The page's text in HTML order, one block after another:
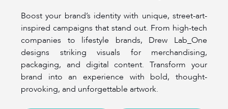
Boost your brand’s identity with unique, street-art-
inspired campaigns that stand out. From high-tech
companies to lifestyle brands, Drew Lab_One
designs striking visuals for merchandising,
packaging, and digital content. Transform your
brand into an experience with bold, thought-
provoking, and unforgettable artwork.